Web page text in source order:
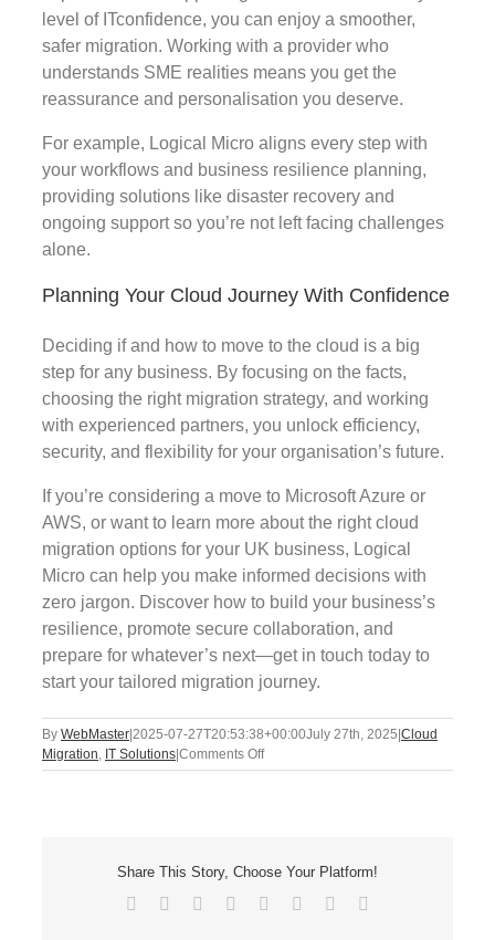
level of ITconfidence, you can enjoy a smoother,
safer migration. Working with a provider who
understands SME realities means you get the
reassurance and personalisation you deserve.
For example, Logical Micro aligns every step with
your workflows and business resilience planning,
providing solutions like disaster recovery and
ongoing support so you’re not left facing challenges
alone.
Planning Your Cloud Journey With Confidence
Deciding if and how to move to the cloud is a big
step for any business. By focusing on the facts,
choosing the right migration strategy, and working
with experienced partners, you unlock efficiency,
security, and flexibility for your organisation’s future.
If you’re considering a move to Microsoft Azure or
AWS, or want to learn more about the right cloud
migration options for your UK business, Logical
Micro can help you make informed decisions with
zero jargon. Discover how to build your business’s
resilience, promote secure collaboration, and
prepare for whatever’s next—get in touch today to
start your tailored migration journey.
By WebMaster 2025-07-27T20:53:38+00:00July 27th, 2025 Cloud
Migration, IT Solutions Comments Offon
Cloud
Share This Story, Choose Your Platform!
Facebook Reddit LinkedIn
TumblrPinterest